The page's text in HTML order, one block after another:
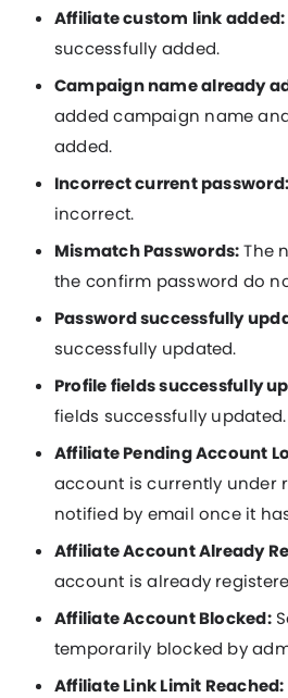
Affiliate custom link added:
successfully added.
Campaign name already
added campaign name
added.
Incorrect current password:
incorrect.
Mismatch Passwords:The
the confirm password do
Password successfully
successfully updated.
Profile fields successfully
fields successfully updated.
Affiliate Pending Account
account is currently under
notified by email once it
Affiliate Account Already
account is already
Affiliate Account Blocked:
temporarily blocked by
Affiliate Link Limit Reached: